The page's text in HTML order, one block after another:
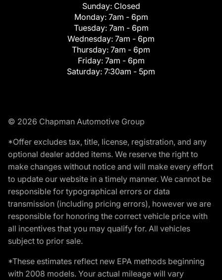
Sunday: Closed
Monday: 7am - 6pm
Tuesday: 7am - 6pm
Wednesday: 7am - 6pm
Thursday: 7am - 6pm
Friday: 7am - 6pm
Saturday: 7:30am - 5pm
© 2026 Chapman Automotive Group
*Offer excludes tax, title, license, registration, and any
optional dealer added items. We reserve the right to
make changes without notice and will make every effort
to update our website in a timely manner. We cannot be
responsible for typographical errors or data
transmission (including pricing errors), however we are
responsible for honoring the correct vehicle price with
all incentives that you may qualify for. All vehicles
subject to prior sale.
*These estimates reflect new EPA methods beginning
with 2008 models. Your actual mileage will vary